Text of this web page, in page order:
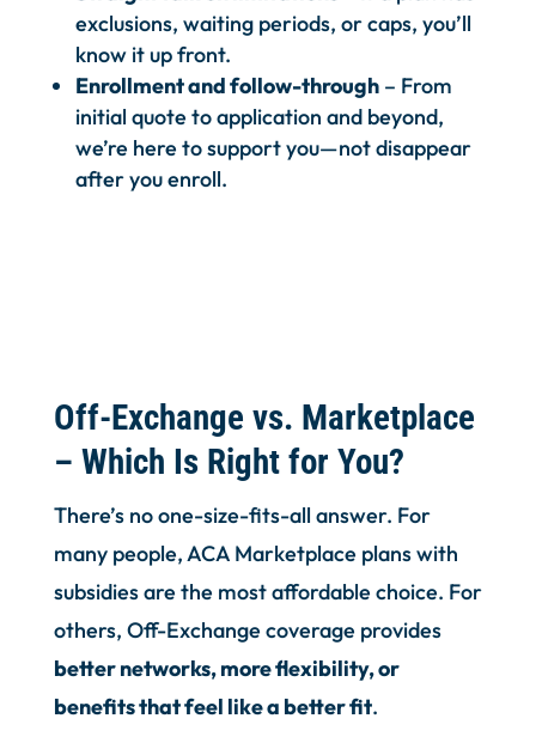
exclusions, waiting periods, or caps, you’ll
know it up front.
Enrollment and follow-through– From
initial quote to application and beyond,
we’re here to support you—not disappear
after you enroll.
Off-Exchange vs. Marketplace
– Which Is Right for You?
There’s no one-size-fits-all answer. For
many people, ACA Marketplace plans with
subsidies are the most affordable choice. For
others, Off-Exchange coverage provides
better networks, more flexibility, or
benefits that feel like a better fit.